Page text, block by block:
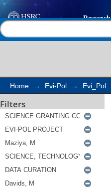
Search
Home → Evi-Pol → Evi_Pol
Filters